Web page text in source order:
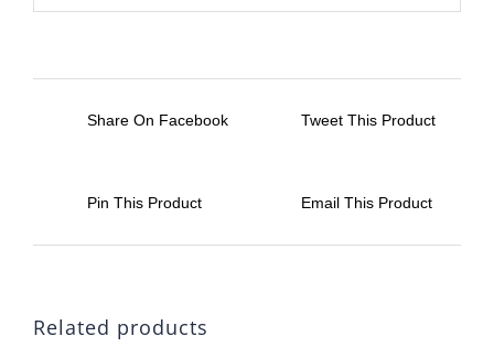
Share On Facebook Tweet This Product
Pin This Product Email This Product
Related products